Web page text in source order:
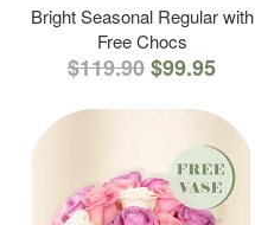
Bright Seasonal Regular with
Free Chocs
$119.90$99.95